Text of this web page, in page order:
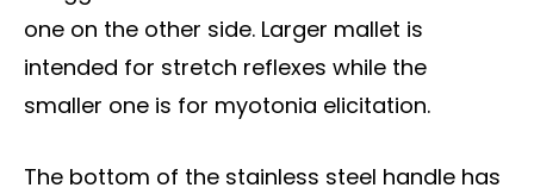
one on the other side. Larger mallet is
intended for stretch reflexes while the
smaller one is for myotonia elicitation.
The bottom of the stainless steel handle has